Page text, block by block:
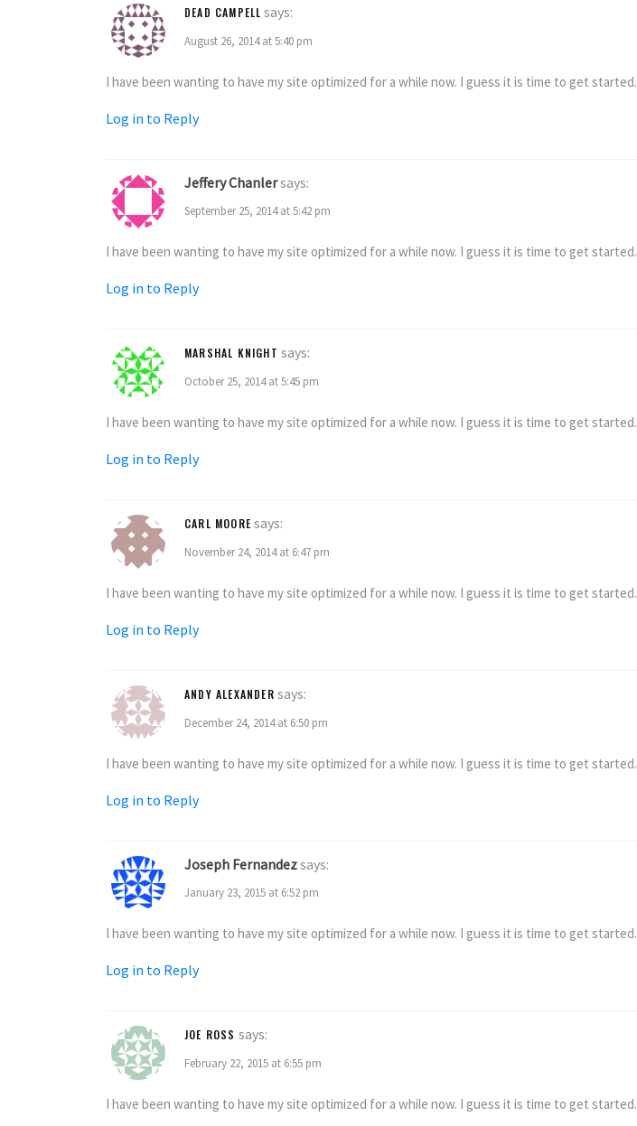
DEAD CAMPELL says:
August 26, 2014 at 5:40 pm
I have been wanting to have my site optimized for a while now. I guess it is time to get started.
Log in to Reply
Jeffery Chanlersays:
September 25, 2014 at 5:42 pm
I have been wanting to have my site optimized for a while now. I guess it is time to get started.
Log in to Reply
MARSHAL KNIGHT says:
October 25, 2014 at 5:45 pm
I have been wanting to have my site optimized for a while now. I guess it is time to get started.
Log in to Reply
CARL MOORE says:
November 24, 2014 at 6:47 pm
I have been wanting to have my site optimized for a while now. I guess it is time to get started.
Log in to Reply
ANDY ALEXANDER says:
December 24, 2014 at 6:50 pm
I have been wanting to have my site optimized for a while now. I guess it is time to get started.
Log in to Reply
Joseph Fernandezsays:
January 23, 2015 at 6:52 pm
I have been wanting to have my site optimized for a while now. I guess it is time to get started.
Log in to Reply
JOE ROSS says:
February 22, 2015 at 6:55 pm
I have been wanting to have my site optimized for a while now. I guess it is time to get started.